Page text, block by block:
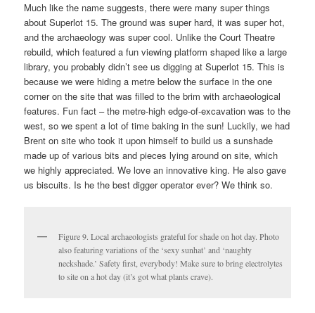
Much like the name suggests, there were many super things
about Superlot 15. The ground was super hard, it was super hot,
and the archaeology was super cool. Unlike the Court Theatre
rebuild, which featured a fun viewing platform shaped like a large
library, you probably didn’t see us digging at Superlot 15. This is
because we were hiding a metre below the surface in the one
corner on the site that was filled to the brim with archaeological
features. Fun fact – the metre-high edge-of-excavation was to the
west, so we spent a lot of time baking in the sun! Luckily, we had
Brent on site who took it upon himself to build us a sunshade
made up of various bits and pieces lying around on site, which
we highly appreciated. We love an innovative king. He also gave
us biscuits. Is he the best digger operator ever? We think so.
Figure 9. Local archaeologists grateful for shade on hot day. Photo
also featuring variations of the ‘sexy sunhat’ and ‘naughty
neckshade.’ Safety first, everybody! Make sure to bring electrolytes
to site on a hot day (it’s got what plants crave).